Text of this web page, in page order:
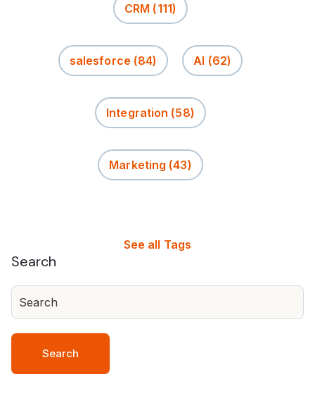
CRM (111)
salesforce (84) AI (62)
Integration (58)
Marketing (43)
See all Tags
Search
Search